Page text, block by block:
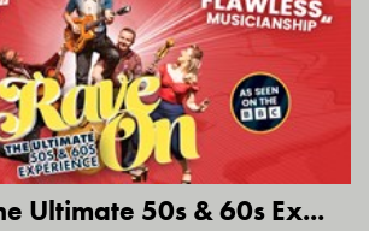
Ultimate 50s & 60s Ex...